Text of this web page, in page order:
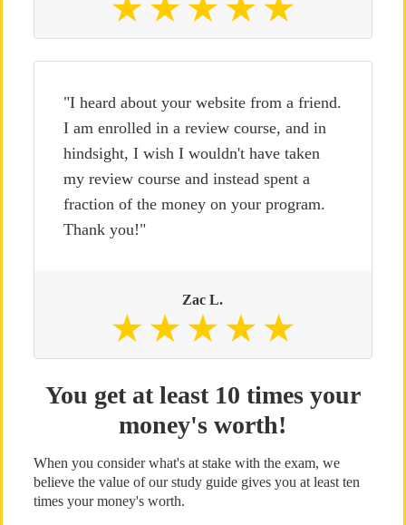
"I heard about your website from a friend.
I am enrolled in a review course, and in
hindsight, I wish I wouldn't have taken
my review course and instead spent a
fraction of the money on your program.
Thank you!"
Zac L.
You get at least 10 times your
money's worth!
When you consider what's at stake with the exam, we
believe the value of our study guide gives you at least ten
times your money's worth.